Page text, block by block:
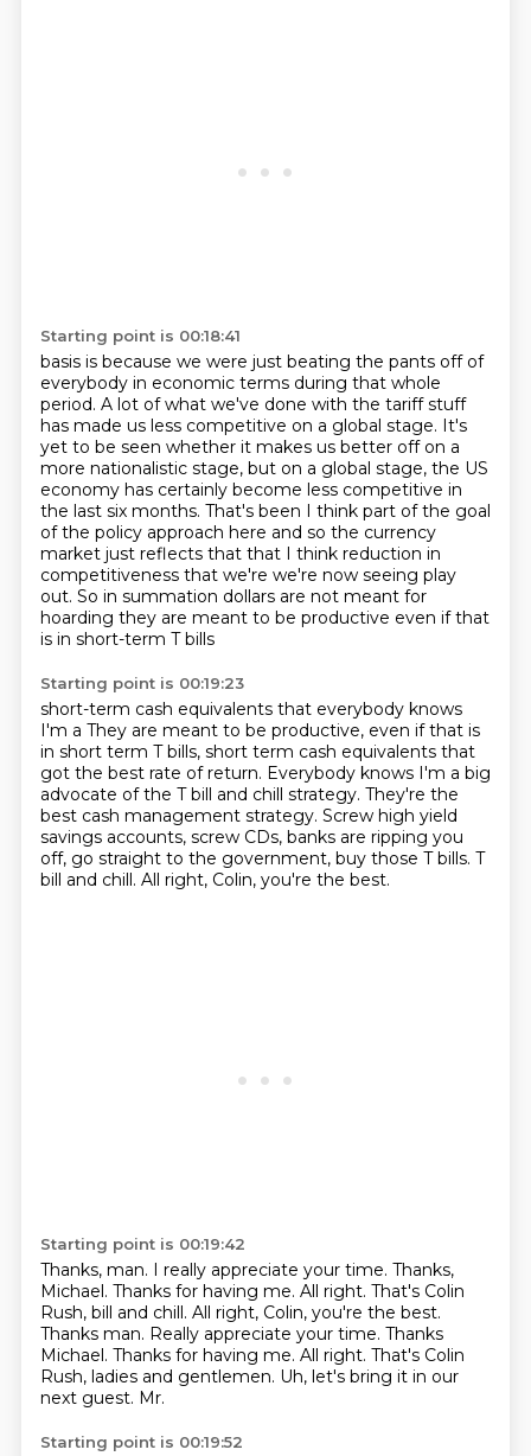
Starting point is 00:18:41
basis is because we were just beating the pants off of
everybody in economic terms during that whole
period. A lot of what we've done with the tariff stuff
has made us less competitive on a global stage. It's
yet to be seen whether it makes us better off on a
more nationalistic stage, but on a global stage, the US
economy has certainly become less competitive in
the last six months. That's been I think part of the goal
of the policy approach here and so the currency
market just reflects that that I think reduction in
competitiveness that we're we're now seeing play
out. So in summation dollars are not meant for
hoarding they are meant to be productive even if that
is in short-term T bills
Starting point is 00:19:23
short-term cash equivalents that everybody knows
I'm a They are meant to be productive, even if that is
in short term T bills, short term cash equivalents that
got the best rate of return. Everybody knows I'm a big
advocate of the T bill and chill strategy. They're the
best cash management strategy. Screw high yield
savings accounts, screw CDs, banks are ripping you
off, go straight to the government, buy those T bills. T
bill and chill. All right, Colin, you're the best.
Starting point is 00:19:42
Thanks, man. I really appreciate your time. Thanks,
Michael. Thanks for having me. All right. That's Colin
Rush, bill and chill. All right, Colin, you're the best.
Thanks man. Really appreciate your time. Thanks
Michael. Thanks for having me. All right. That's Colin
Rush, ladies and gentlemen. Uh, let's bring it in our
next guest. Mr.
Starting point is 00:19:52